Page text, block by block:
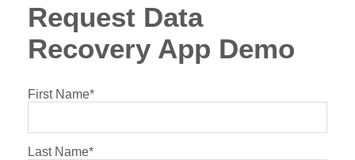
Request Data
Recovery App Demo
First Name*
Last Name*